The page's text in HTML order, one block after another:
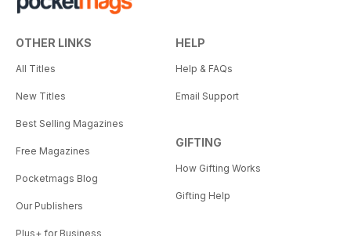
OTHER LINKS
All Titles
New Titles
Best Selling Magazines
Free Magazines
Pocketmags Blog
Our Publishers
Plus+ for Business
HELP
Help & FAQs
Email Support
GIFTING
How Gifting Works
Gifting Help